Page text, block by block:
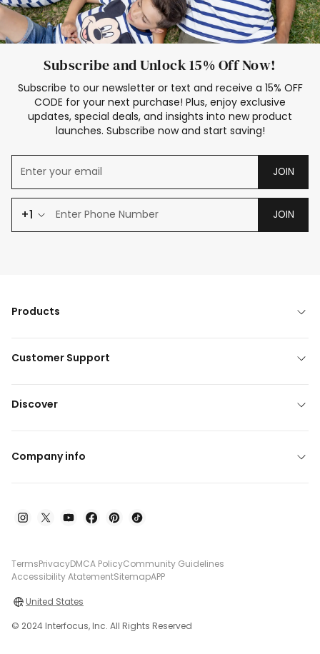
Subscribe and Unlock 15% Off Now!
Subscribe to our newsletter or text and receive a 15% OFF
CODE for your next purchase! Plus, enjoy exclusive
updates, special deals, and insights into new product
launches. Subscribe now and start saving!
JOIN
+1 JOIN
Products
Customer Support
Discover
Company info
TermsPrivacyDMCA PolicyCommunity Guidelines
Accessibility AtatementSitemapAPP
United States
© 2024 Interfocus, Inc. All Rights Reserved